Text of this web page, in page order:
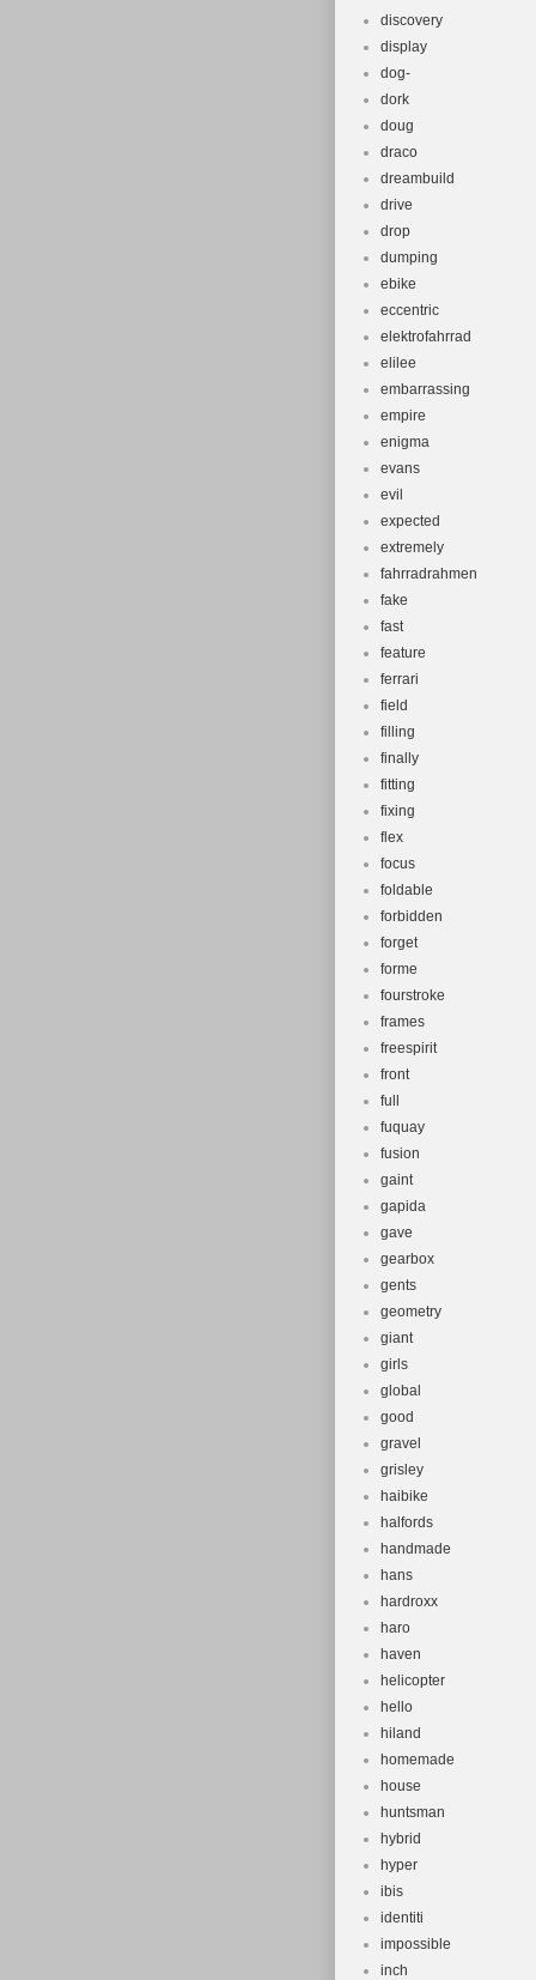
discovery
display
dog-
dork
doug
draco
dreambuild
drive
drop
dumping
ebike
eccentric
elektrofahrrad
elilee
embarrassing
empire
enigma
evans
evil
expected
extremely
fahrradrahmen
fake
fast
feature
ferrari
field
filling
finally
fitting
fixing
flex
focus
foldable
forbidden
forget
forme
fourstroke
frames
freespirit
front
full
fuquay
fusion
gaint
gapida
gave
gearbox
gents
geometry
giant
girls
global
good
gravel
grisley
haibike
halfords
handmade
hans
hardroxx
haro
haven
helicopter
hello
hiland
homemade
house
huntsman
hybrid
hyper
ibis
identiti
impossible
inch